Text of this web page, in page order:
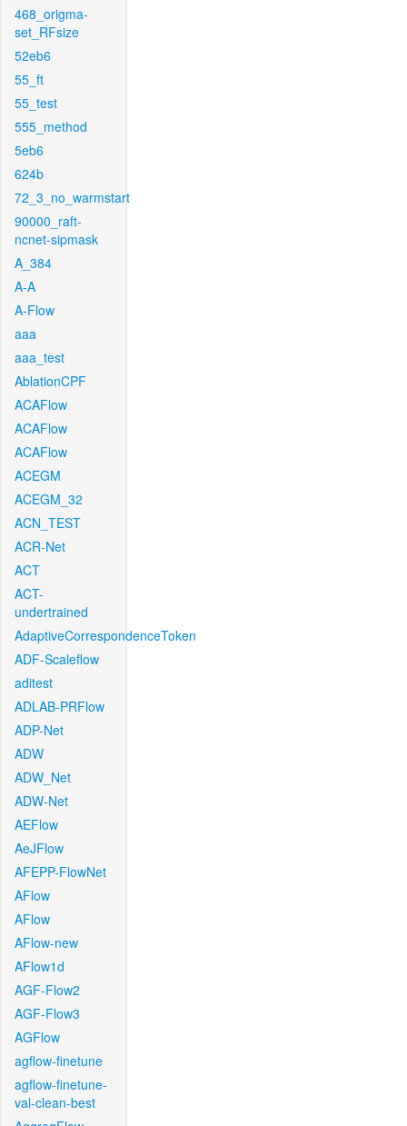
468_origma-
set_RFsize
52eb6
55_ft
55_test
555_method
5eb6
624b
72_3_no_warmstart
90000_raft-
ncnet-sipmask
A_384
A-A
A-Flow
aaa
aaa_test
AblationCPF
ACAFlow
ACAFlow
ACAFlow
ACEGM
ACEGM_32
ACN_TEST
ACR-Net
ACT
ACT-
undertrained
AdaptiveCorrespondenceToken
ADF-Scaleflow
aditest
ADLAB-PRFlow
ADP-Net
ADW
ADW_Net
ADW-Net
AEFlow
AeJFlow
AFEPP-FlowNet
AFlow
AFlow
AFlow-new
AFlow1d
AGF-Flow2
AGF-Flow3
AGFlow
agflow-finetune
agflow-finetune-
val-clean-best